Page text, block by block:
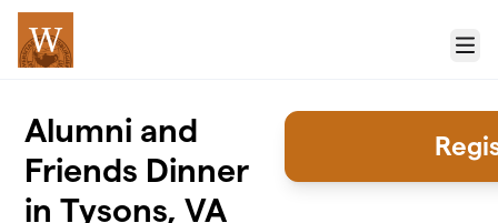
Skip to main content
Menu
Alumni and
Friends Dinner
in Tysons, VA